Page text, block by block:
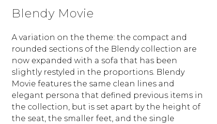
Blendy Movie
A variation on the theme: the compact and
rounded sections of the Blendy collection are
now expanded with a sofa that has been
slightly restyled in the proportions. Blendy
Movie features the same clean lines and
elegant persona that defined previous items in
the collection, but is set apart by the height of
the seat, the smaller feet, and the single